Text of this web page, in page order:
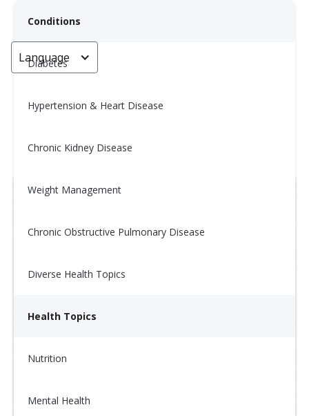
Conditions
Diabetes
Hypertension & Heart Disease
Chronic Kidney Disease
Weight Management
Chronic Obstructive Pulmonary Disease
Diverse Health Topics
Health Topics
Nutrition
Mental Health
Language
Tip of the Day: 12/24
January 14, 2026